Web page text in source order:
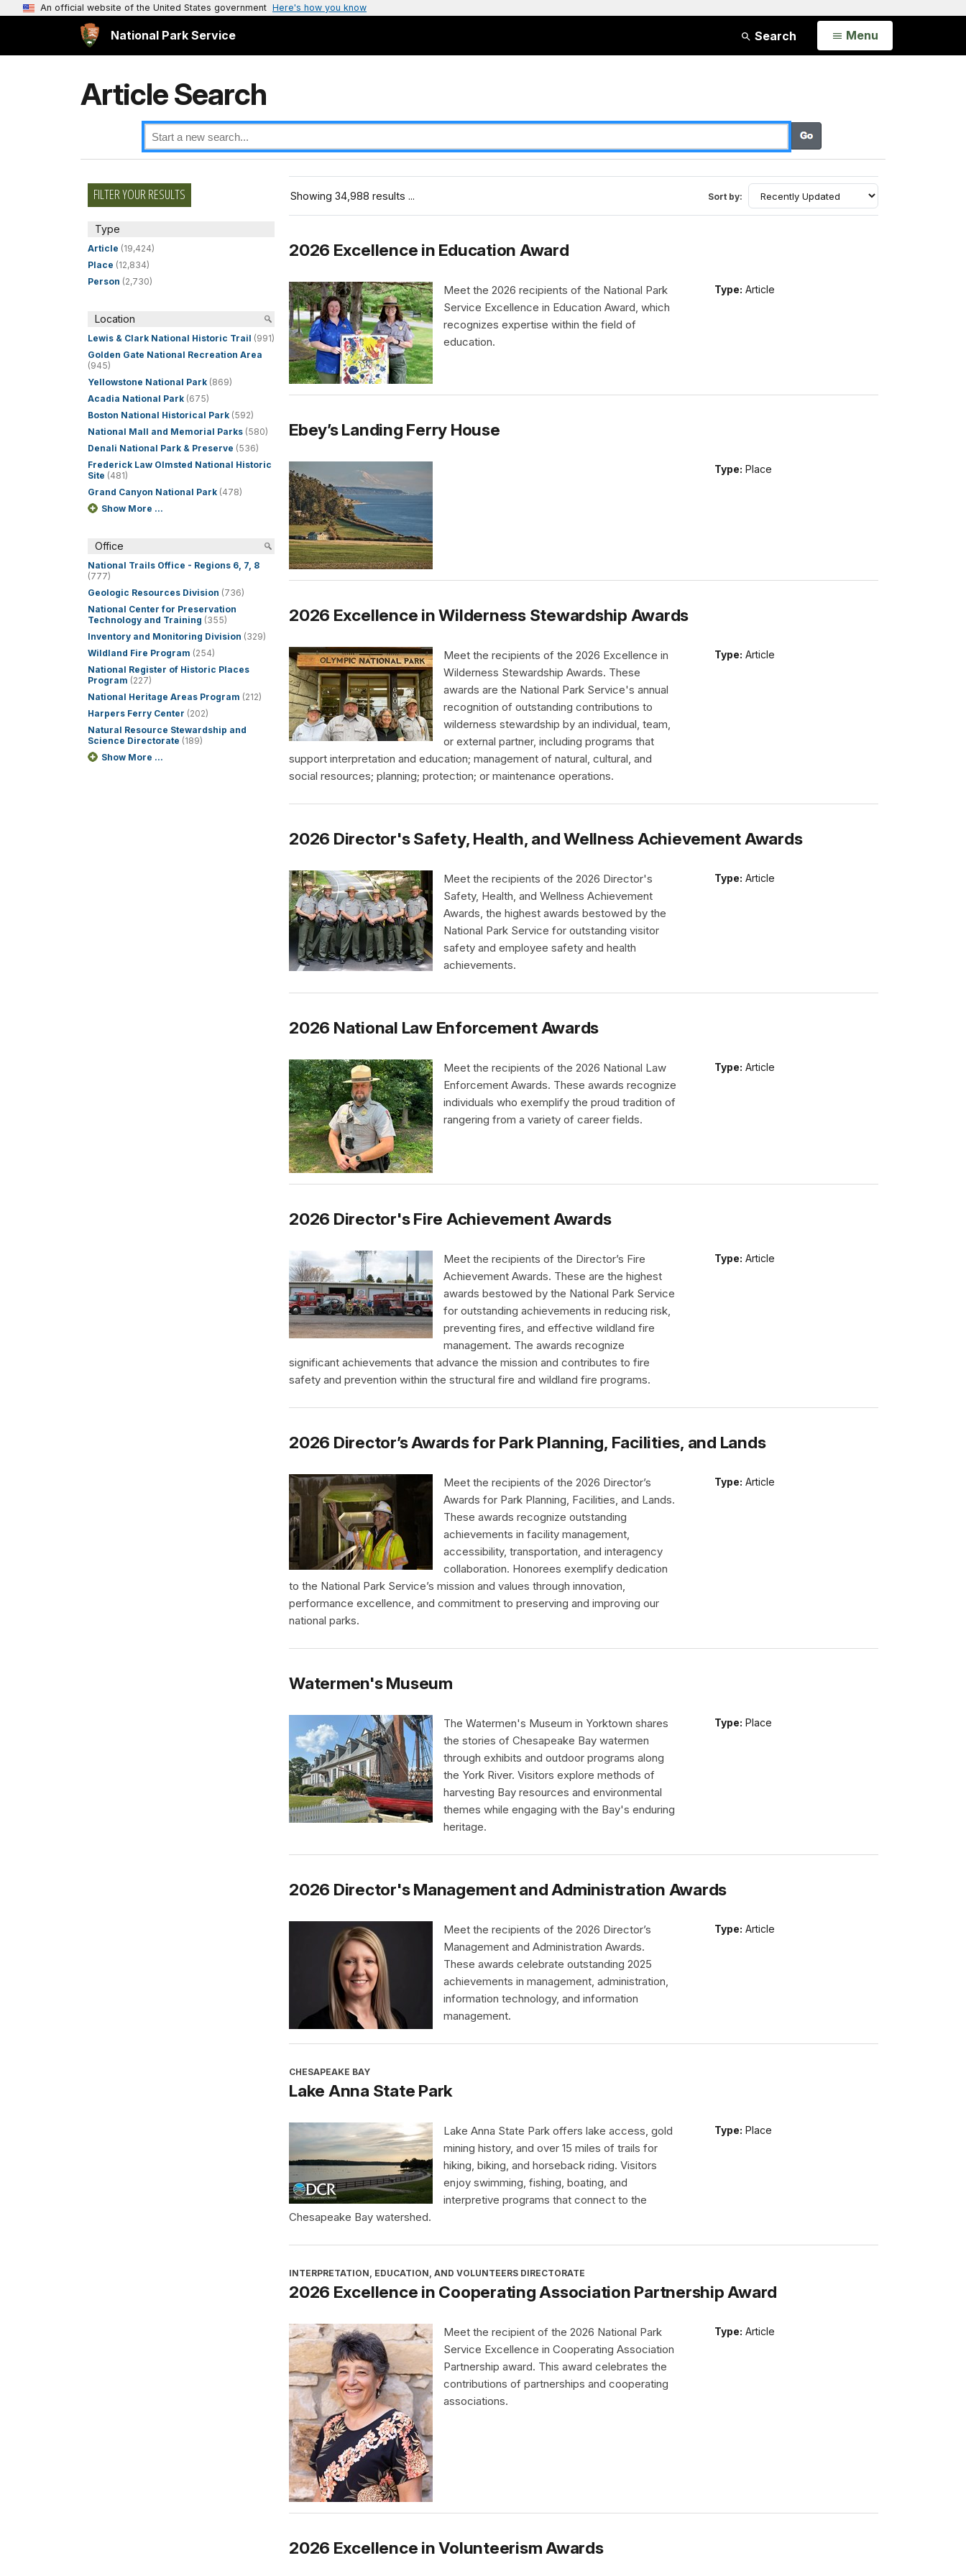
An official website of the United States government Here's how you know
National Park Service Search Open
Menu
Article Search
FILTER YOUR RESULTS
Type
Article (19,424)
Place (12,834)
Person (2,730)
Location
Lewis & Clark National Historic Trail (991)
Golden Gate National Recreation Area
(945)
Yellowstone National Park (869)
Acadia National Park (675)
Boston National Historical Park (592)
National Mall and Memorial Parks (580)
Denali National Park & Preserve (536)
Frederick Law Olmsted National Historic
Site (481)
Grand Canyon National Park (478)
Show More ...
Office
National Trails Office - Regions 6, 7, 8
(777)
Geologic Resources Division (736)
National Center for Preservation
Technology and Training (355)
Inventory and Monitoring Division (329)
Wildland Fire Program (254)
National Register of Historic Places
Program (227)
National Heritage Areas Program (212)
Harpers Ferry Center (202)
Natural Resource Stewardship and
Science Directorate (189)
Show More ...
Showing 34,988 results ... Sort by:
2026 Excellence in Education Award
Type: Article
Meet the 2026 recipients of the National Park
Service Excellence in Education Award, which
recognizes expertise within the field of
education.
Ebey’s Landing Ferry House
Type: Place
2026 Excellence in Wilderness Stewardship Awards
Type: Article
Meet the recipients of the 2026 Excellence in
Wilderness Stewardship Awards. These
awards are the National Park Service's annual
recognition of outstanding contributions to
wilderness stewardship by an individual, team,
or external partner, including programs that
support interpretation and education; management of natural, cultural, and
social resources; planning; protection; or maintenance operations.
2026 Director's Safety, Health, and Wellness Achievement Awards
Type: Article
Meet the recipients of the 2026 Director's
Safety, Health, and Wellness Achievement
Awards, the highest awards bestowed by the
National Park Service for outstanding visitor
safety and employee safety and health
achievements.
2026 National Law Enforcement Awards
Type: Article
Meet the recipients of the 2026 National Law
Enforcement Awards. These awards recognize
individuals who exemplify the proud tradition of
rangering from a variety of career fields.
2026 Director's Fire Achievement Awards
Type: Article
Meet the recipients of the Director’s Fire
Achievement Awards. These are the highest
awards bestowed by the National Park Service
for outstanding achievements in reducing risk,
preventing fires, and effective wildland fire
management. The awards recognize
significant achievements that advance the mission and contributes to fire
safety and prevention within the structural fire and wildland fire programs.
2026 Director’s Awards for Park Planning, Facilities, and Lands
Type: Article
Meet the recipients of the 2026 Director’s
Awards for Park Planning, Facilities, and Lands.
These awards recognize outstanding
achievements in facility management,
accessibility, transportation, and interagency
collaboration. Honorees exemplify dedication
to the National Park Service’s mission and values through innovation,
performance excellence, and commitment to preserving and improving our
national parks.
Watermen's Museum
Type: Place
The Watermen's Museum in Yorktown shares
the stories of Chesapeake Bay watermen
through exhibits and outdoor programs along
the York River. Visitors explore methods of
harvesting Bay resources and environmental
themes while engaging with the Bay's enduring
heritage.
2026 Director's Management and Administration Awards
Type: Article
Meet the recipients of the 2026 Director’s
Management and Administration Awards.
These awards celebrate outstanding 2025
achievements in management, administration,
information technology, and information
management.
CHESAPEAKE BAY
Lake Anna State Park
Type: Place
Lake Anna State Park offers lake access, gold
mining history, and over 15 miles of trails for
hiking, biking, and horseback riding. Visitors
enjoy swimming, fishing, boating, and
interpretive programs that connect to the
Chesapeake Bay watershed.
INTERPRETATION, EDUCATION, AND VOLUNTEERS DIRECTORATE
2026 Excellence in Cooperating Association Partnership Award
Type: Article
Meet the recipient of the 2026 National Park
Service Excellence in Cooperating Association
Partnership award. This award celebrates the
contributions of partnerships and cooperating
associations.
2026 Excellence in Volunteerism Awards